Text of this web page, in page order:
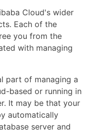
Cloud's wider
Each of the
you from the
with managing
part of managing a
based or running in
It may be that your
automatically
server and